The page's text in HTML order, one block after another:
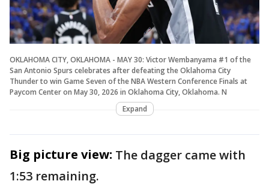
OKLAHOMA CITY, OKLAHOMA - MAY 30: Victor Wembanyama #1 of the
San Antonio Spurs celebrates after defeating the Oklahoma City
Thunder to win Game Seven of the NBA Western Conference Finals at
Paycom Center on May 30, 2026 in Oklahoma City, Oklahoma. N
Expand
Big picture view: The dagger came with
1:53 remaining.